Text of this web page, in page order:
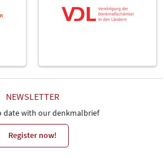
NEWSLETTER
date with our denkmalbrief
Register now!